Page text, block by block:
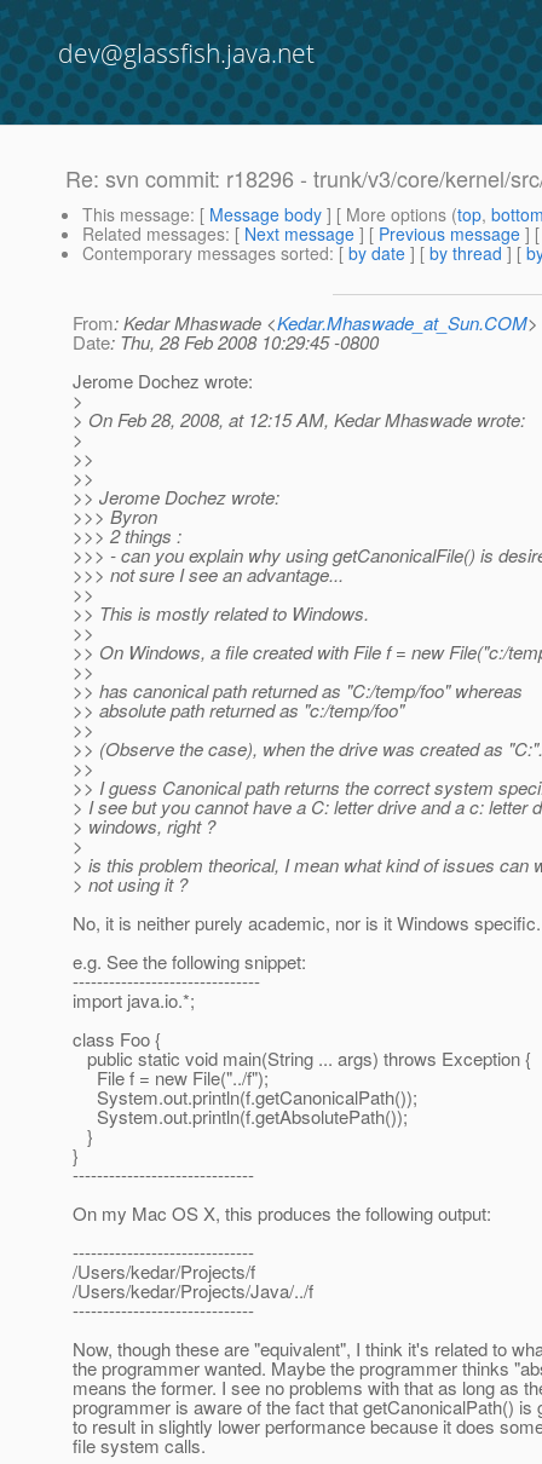
dev@glassfish.java.net
Re: svn commit: r18296 - trunk/v3/core/kernel/
This message: [ Message body ] [ More options (top,
Related messages: [ Next message ] [ Previous message ]
Contemporary messages sorted: [ by date ] [ by thread ] [
From: Kedar Mhaswade <Kedar.Mhaswade_at_Sun.COM>
Date: Thu, 28 Feb 2008 10:29:45 -0800
Jerome Dochez wrote:
>
> On Feb 28, 2008, at 12:15 AM, Kedar Mhaswade wrote:
>
>>
>>
>> Jerome Dochez wrote:
>>> Byron
>>> 2 things :
>>> - can you explain why using getCanonicalFile() is
>>> not sure I see an advantage...
>>
>> This is mostly related to Windows.
>>
>> On Windows, a file created with File f = new File("c:/
>>
>> has canonical path returned as "C:/temp/foo" whereas
>> absolute path returned as "c:/temp/foo"
>>
>> (Observe the case), when the drive was created as "C:".
>>
>> I guess Canonical path returns the correct system
> I see but you cannot have a C: letter drive and a c: letter
> windows, right ?
>
> is this problem theorical, I mean what kind of issues can
> not using it ?
No, it is neither purely academic, nor is it Windows specific.
e.g. See the following snippet:
-------------------------------
import java.io.*;
class Foo {
public static void main(String ... args) throws Exception {
File f = new File("../f");
System.out.println(f.getCanonicalPath());
System.out.println(f.getAbsolutePath());
}
}
------------------------------
On my Mac OS X, this produces the following output:
------------------------------
/Users/kedar/Projects/f
/Users/kedar/Projects/Java/../f
------------------------------
Now, though these are "equivalent", I think it's related to
the programmer wanted. Maybe the programmer thinks
means the former. I see no problems with that as long as
programmer is aware of the fact that getCanonicalPath() is
to result in slightly lower performance because it does
file system calls.